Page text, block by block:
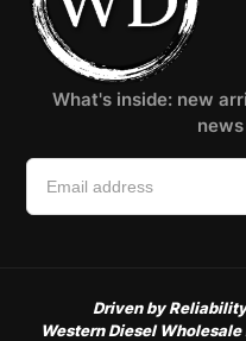
What's inside: new
Driven by
Western Diesel